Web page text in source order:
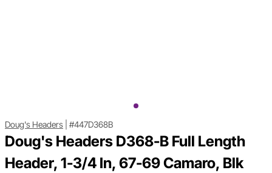
Doug's Headers #447D368B
Doug's Headers D368-B Full Length
Header, 1-3/4 In, 67-69 Camaro, Blk